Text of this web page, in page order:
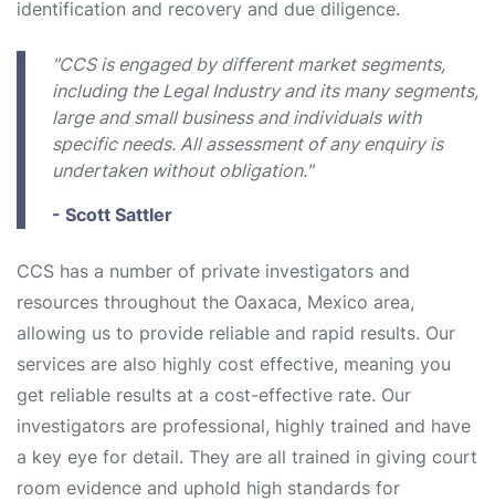
identification and recovery and due diligence.
"CCS is engaged by different market segments,
including the Legal Industry and its many segments,
large and small business and individuals with
specific needs. All assessment of any enquiry is
undertaken without obligation."
- Scott Sattler
CCS has a number of private investigators and
resources throughout the Oaxaca, Mexico area,
allowing us to provide reliable and rapid results. Our
services are also highly cost effective, meaning you
get reliable results at a cost-effective rate. Our
investigators are professional, highly trained and have
a key eye for detail. They are all trained in giving court
room evidence and uphold high standards for